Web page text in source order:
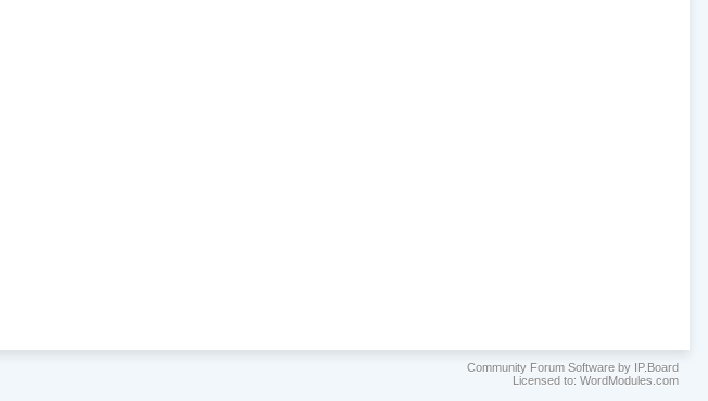
Community Forum Software by IP.Board
Licensed to: WordModules.com